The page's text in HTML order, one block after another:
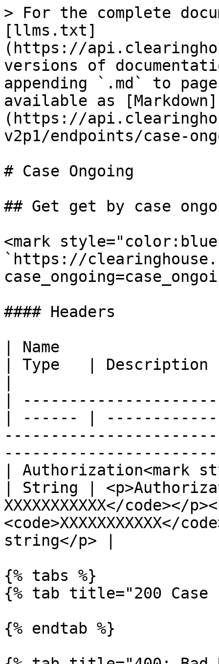
> For the complete
[llms.txt]
(https://
versions of
appending `.md` to
available as [Markdown]
(https://
v2p1/endpoints/case-
# Case Ongoing
## Get get by case
<mark
`https://
#### Headers
| Name
| Type   | Description
|
| ------ |
| Authorization<mark
| String |
XXXXXXXXXXX</code></
<code>XXXXXXXXXXX</
string</p> |
{% tabs %}
{% tab title="200
{% endtab %}